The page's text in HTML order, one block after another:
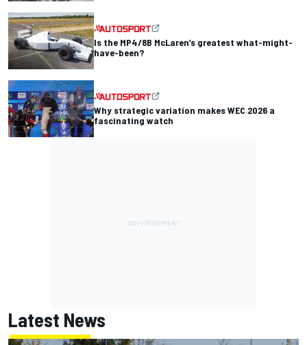
Is the MP4/8B McLaren’s greatest what-might-
have-been?
Why strategic variation makes WEC 2026 a
fascinating watch
Latest News